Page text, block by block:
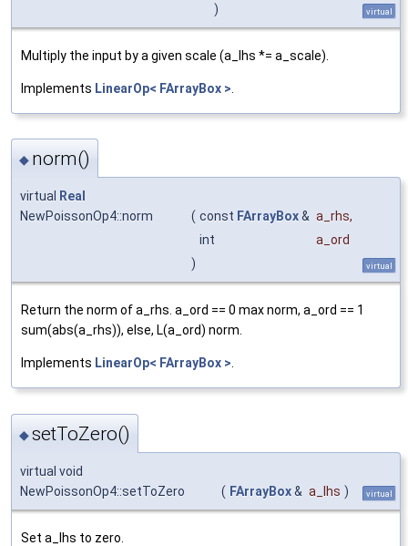
)
virtual
Multiply the input by a given scale (a_lhs *= a_scale).
Implements LinearOp< FArrayBox >
◆ norm()
virtual Real
NewPoissonOp4::norm
( const FArrayBox& a_rhs,
int
a_ord
)
virtual
Return the norm of a_rhs. a_ord == 0 max norm, a_ord == 1
sum(abs(a_rhs)), else, L(a_ord) norm.
Implements LinearOp< FArrayBox >.
◆setToZero()
virtual void
NewPoissonOp4::setToZero
( FArrayBox& a_lhs ) virtual
Set a_lhs to zero.